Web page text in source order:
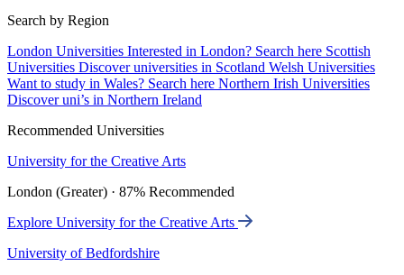
Search by Region
London Universities Interested in London? Search here Scottish
Universities Discover universities in Scotland Welsh Universities
Want to study in Wales? Search here Northern Irish Universities
Discover uni’s in Northern Ireland
Recommended Universities
University for the Creative Arts
London (Greater) · 87% Recommended
Explore University for the Creative Arts
University of Bedfordshire